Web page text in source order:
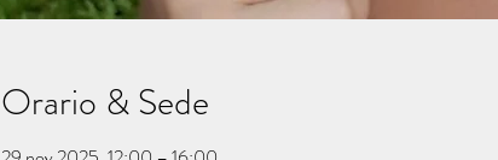
Orario & Sede